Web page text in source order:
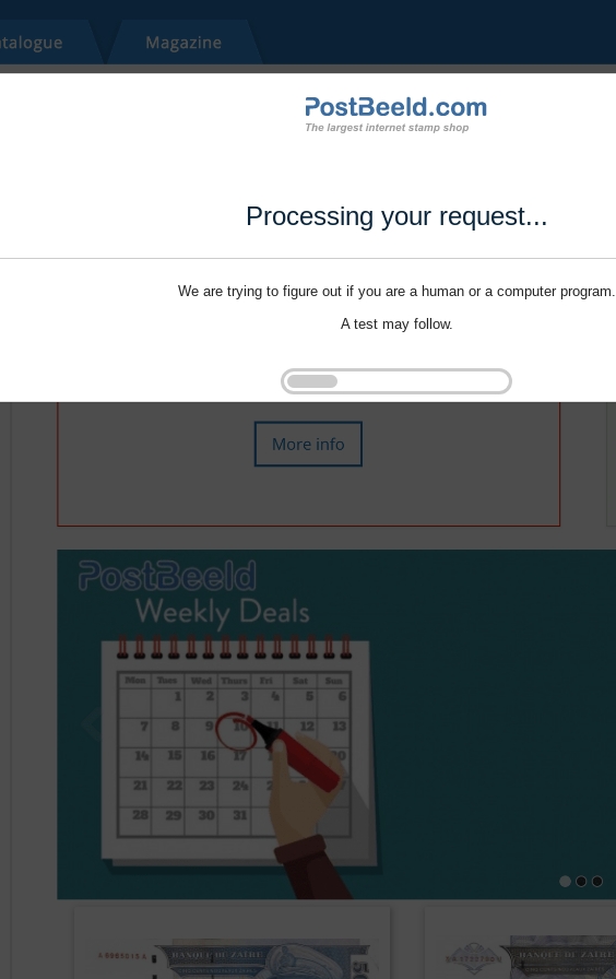
Processing your request...
We are trying to figure out if you are a human or a computer program.
A test may follow.